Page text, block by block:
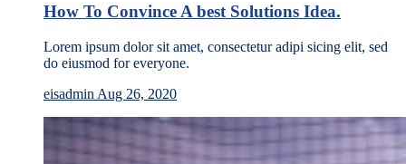
How To Convince A best Solutions Idea.
Lorem ipsum dolor sit amet, consectetur adipi sicing elit, sed
do eiusmod for everyone.
eisadmin Aug 26, 2020